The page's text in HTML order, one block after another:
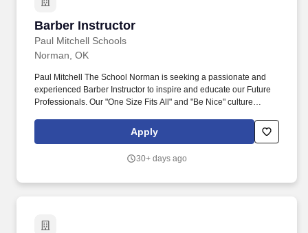
Barber Instructor
Paul Mitchell Schools
Barber Instructor
Norman, OK
Paul Mitchell The School Norman is seeking a passionate and
experienced Barber Instructor to inspire and educate our Future
Professionals. Our "One Size Fits All" and "Be Nice" culture
most qualified staff team members who always put our Future
Apply
30+ days ago